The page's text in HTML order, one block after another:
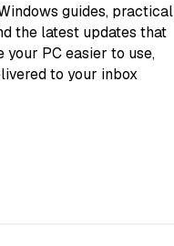
guides, practical
the latest updates that
your PC easier to use,
to your inbox